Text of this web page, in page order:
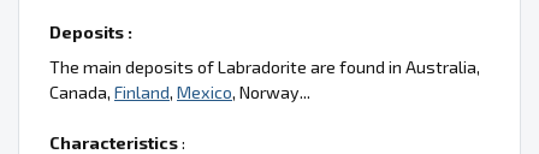
Deposits :
The main deposits of Labradorite are found in Australia,
Canada, Finland, Mexico, Norway...
Characteristics: